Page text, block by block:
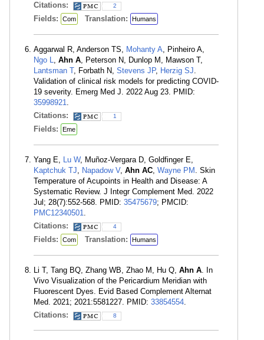
Citations:
2
Fields: Com Translation: Humans
Aggarwal R, Anderson TS, Mohanty A, Pinheiro A,
Ngo L, Ahn A, Peterson N, Dunlop M, Mawson T,
Lantsman T, Forbath N, Stevens JP, Herzig SJ.
Validation of clinical risk models for predicting COVID-
19 severity. Emerg Med J. 2022 Aug 23. PMID:
35998921.
Citations:
1
Fields: Eme
Yang E, Lu W, Muñoz-Vergara D, Goldfinger E,
Kaptchuk TJ, Napadow V, Ahn AC, Wayne PM . Skin
Temperature of Acupoints in Health and Disease: A
Systematic Review. J Integr Complement Med. 2022
Jul; 28(7):552-568. PMID: 35475679; PMCID:
PMC12340501.
Citations:
4
Fields: Com Translation: Humans
Li T, Tang BQ, Zhang WB, Zhao M, Hu Q, Ahn A. In
Vivo Visualization of the Pericardium Meridian with
Fluorescent Dyes. Evid Based Complement Alternat
Med. 2021; 2021:5581227. PMID: 33854554.
Citations:
8